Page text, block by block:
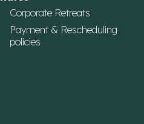
Corporate Retreats
Payment & Rescheduling
policies